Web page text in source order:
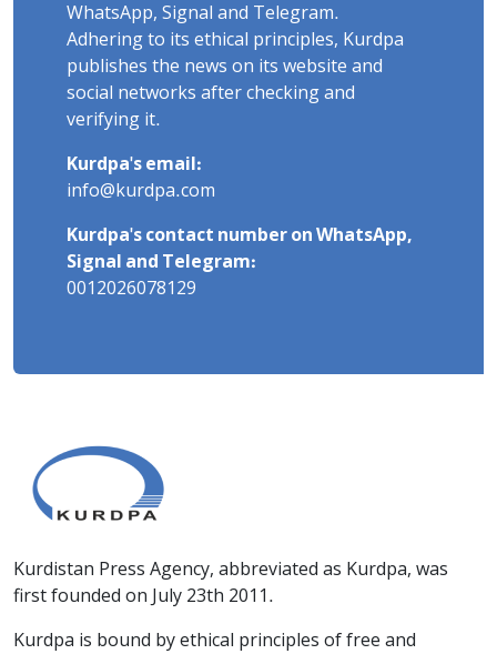
WhatsApp, Signal and Telegram.
Adhering to its ethical principles, Kurdpa
publishes the news on its website and
social networks after checking and
verifying it.
Kurdpa's email:
info@kurdpa.com
Kurdpa's contact number on WhatsApp,
Signal and Telegram:
0012026078129
Kurdistan Press Agency, abbreviated as Kurdpa, was
first founded on July 23th 2011.
Kurdpa is bound by ethical principles of free and